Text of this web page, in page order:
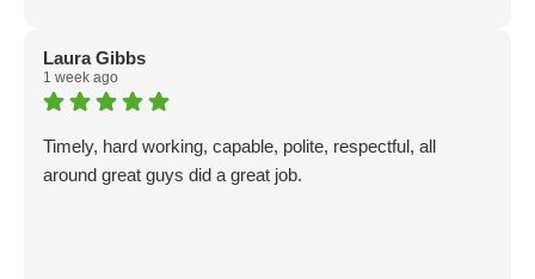
Laura Gibbs
1 week ago
Timely, hard working, capable, polite, respectful, all
around great guys did a great job.